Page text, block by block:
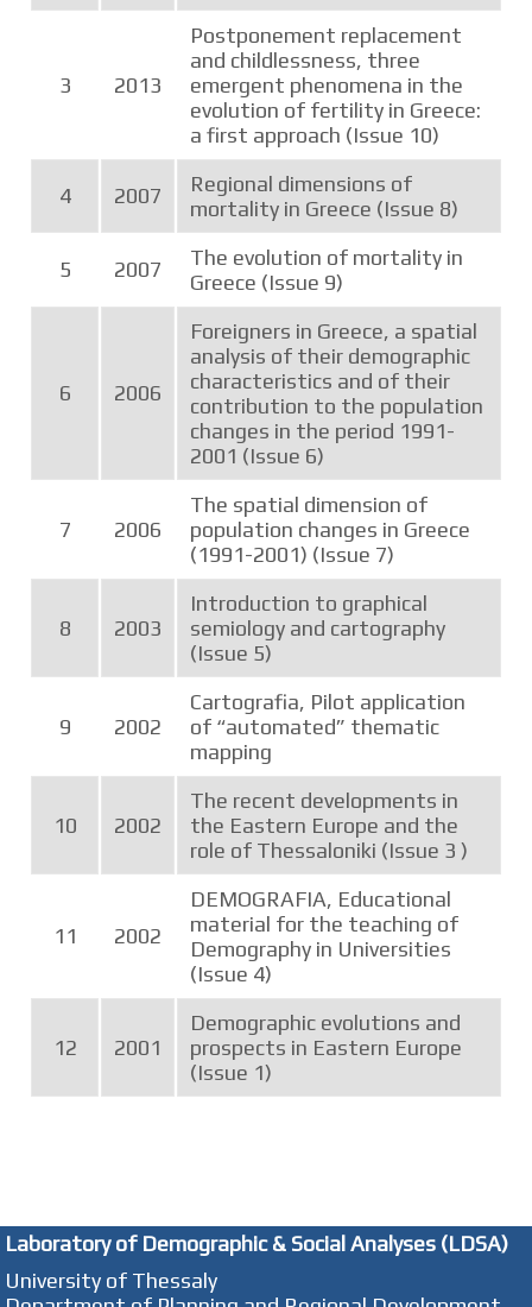
3 2013
Postponement replacement
and childlessness, three
emergent phenomena in the
evolution of fertility in Greece:
a first approach (Issue 10)
4 2007
Regional dimensions of
mortality in Greece (Issue 8)
5 2007
The evolution of mortality in
Greece (Issue 9)
6 2006
Foreigners in Greece, a spatial
analysis of their demographic
characteristics and of their
contribution to the population
changes in the period 1991-
2001 (Issue 6)
7 2006
The spatial dimension of
population changes in Greece
(1991-2001) (Issue 7)
8 2003
Introduction to graphical
semiology and cartography
(Issue 5)
9 2002
Cartografia, Pilot application
of “automated” thematic
mapping
10 2002
The recent developments in
the Eastern Europe and the
role of Thessaloniki (Issue 3 )
11 2002
DEMOGRAFIA, Educational
material for the teaching of
Demography in Universities
(Issue 4)
12 2001
Demographic evolutions and
prospects in Eastern Europe
(Issue 1)
Laboratory of Demographic & Social Analyses (LDSA)
University of Thessaly